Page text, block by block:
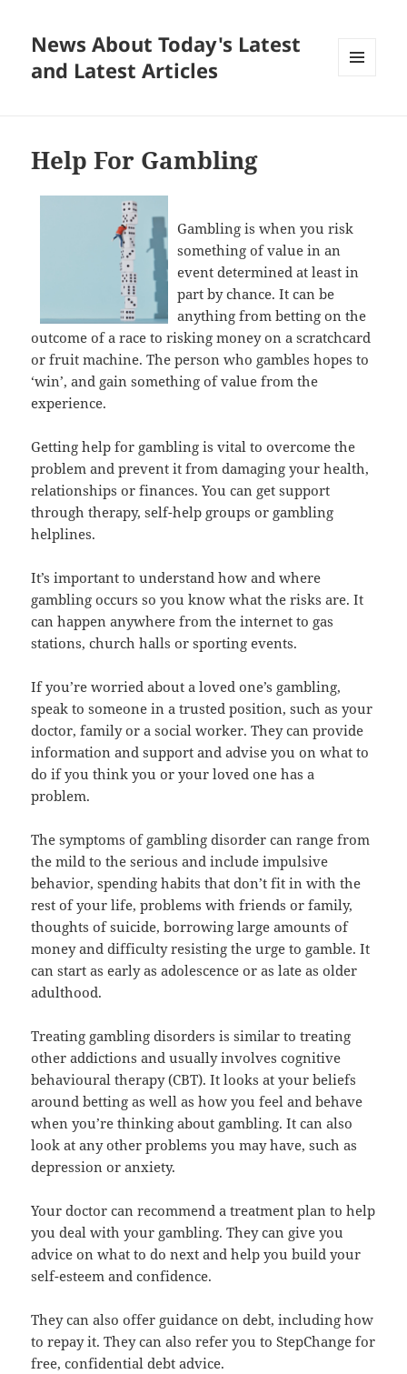
News About Today's Latest
and Latest Articles
Help For Gambling
Gambling is when you risk
something of value in an
event determined at least in
part by chance. It can be
anything from betting on the
outcome of a race to risking money on a scratchcard
or fruit machine. The person who gambles hopes to
‘win’, and gain something of value from the
experience.
Getting help for gambling is vital to overcome the
problem and prevent it from damaging your health,
relationships or finances. You can get support
through therapy, self-help groups or gambling
helplines.
It’s important to understand how and where
gambling occurs so you know what the risks are. It
can happen anywhere from the internet to gas
stations, church halls or sporting events.
If you’re worried about a loved one’s gambling,
speak to someone in a trusted position, such as your
doctor, family or a social worker. They can provide
information and support and advise you on what to
do if you think you or your loved one has a
problem.
The symptoms of gambling disorder can range from
the mild to the serious and include impulsive
behavior, spending habits that don’t fit in with the
rest of your life, problems with friends or family,
thoughts of suicide, borrowing large amounts of
money and difficulty resisting the urge to gamble. It
can start as early as adolescence or as late as older
adulthood.
Treating gambling disorders is similar to treating
other addictions and usually involves cognitive
behavioural therapy (CBT). It looks at your beliefs
around betting as well as how you feel and behave
when you’re thinking about gambling. It can also
look at any other problems you may have, such as
depression or anxiety.
Your doctor can recommend a treatment plan to help
you deal with your gambling. They can give you
advice on what to do next and help you build your
self-esteem and confidence.
They can also offer guidance on debt, including how
to repay it. They can also refer you to StepChange for
free, confidential debt advice.